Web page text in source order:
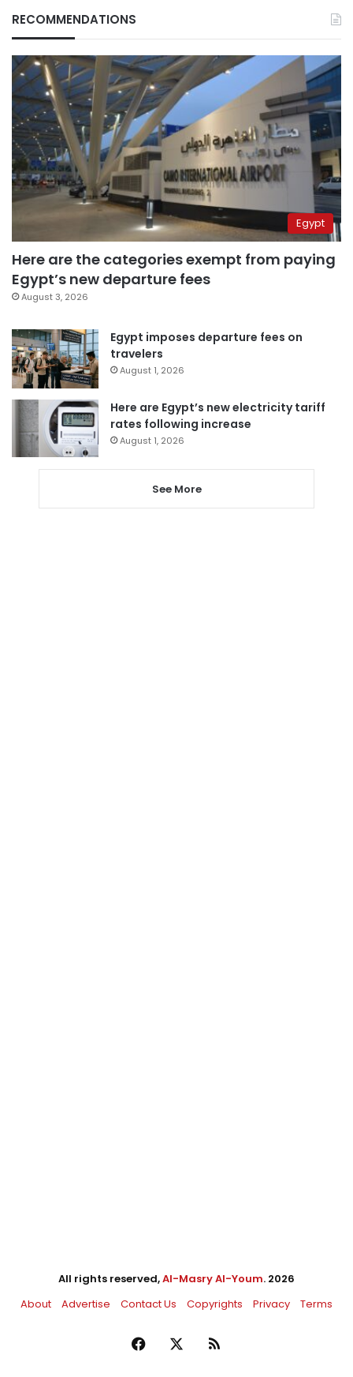
RECOMMENDATIONS
Egypt
Here are the categories exempt from paying
Egypt’s new departure fees
August 3, 2026
Egypt imposes departure fees on
travelers
August 1, 2026
Here are Egypt’s new electricity tariff
rates following increase
August 1, 2026
See More
All rights reserved,Al-Masry Al-Youm. 2026
About
Advertise Contact Us Copyrights Privacy Terms
Facebook RSS